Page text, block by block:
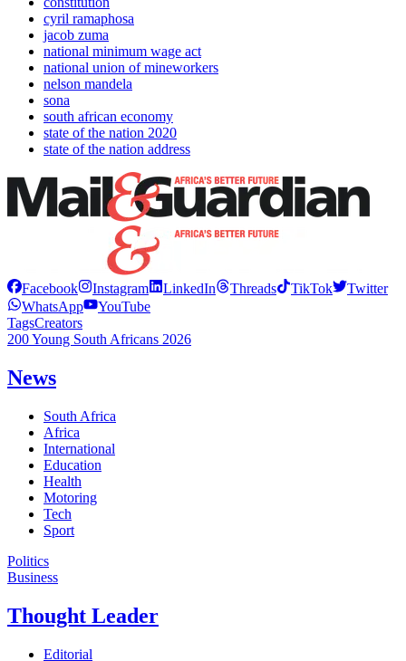
cyril ramaphosa
jacob zuma
national minimum wage act
national union of mineworkers
nelson mandela
sona
south african economy
state of the nation 2020
state of the nation address
Facebook Instagram LinkedIn Threads TikTok
Twitter
WhatsApp
YouTube
TagsCreators
200 Young South Africans 2026
News
South Africa
Africa
International
Education
Health
Motoring
Tech
Sport
Politics
Business
Thought Leader
Editorial